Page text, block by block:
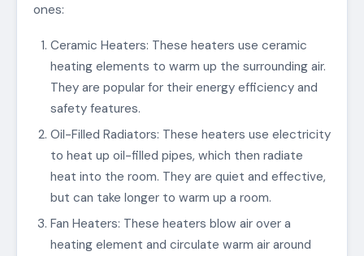
ones:
Ceramic Heaters: These heaters use ceramic
heating elements to warm up the surrounding air.
They are popular for their energy efficiency and
safety features.
Oil-Filled Radiators: These heaters use electricity
to heat up oil-filled pipes, which then radiate
heat into the room. They are quiet and effective,
but can take longer to warm up a room.
Fan Heaters: These heaters blow air over a
heating element and circulate warm air around